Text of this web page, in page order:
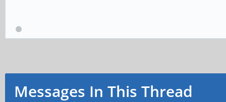
Messages In This Thread